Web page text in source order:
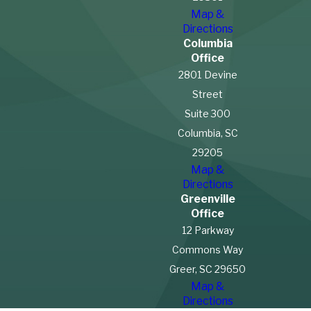
Map &
Directions
Columbia
Office
2801 Devine
Street
Suite 300
Columbia, SC
29205
Map &
Directions
Greenville
Office
12 Parkway
Commons Way
Greer, SC 29650
Map &
Directions